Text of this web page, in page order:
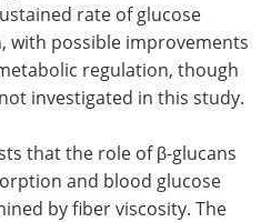
rate of glucose
with possible improvements
regulation, though
investigated in this study.
that the role of β-glucans
and blood glucose
by fiber viscosity. The